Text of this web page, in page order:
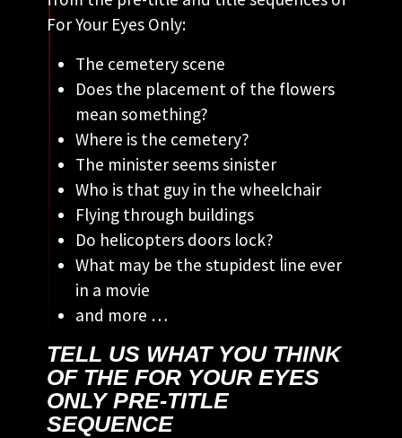
For Your Eyes Only:
The cemetery scene
Does the placement of the flowers
mean something?
Where is the cemetery?
The minister seems sinister
Who is that guy in the wheelchair
Flying through buildings
Do helicopters doors lock?
What may be the stupidest line ever
in a movie
and more …
TELL US WHAT YOU THINK
OF THE FOR YOUR EYES
ONLY PRE-TITLE
SEQUENCE